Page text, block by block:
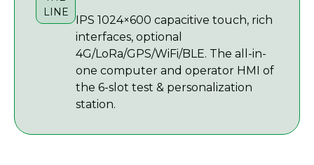
LINE
IPS 1024×600 capacitive touch, rich
interfaces, optional
4G/LoRa/GPS/WiFi/BLE. The all-in-
one computer and operator HMI of
the 6-slot test & personalization
station.